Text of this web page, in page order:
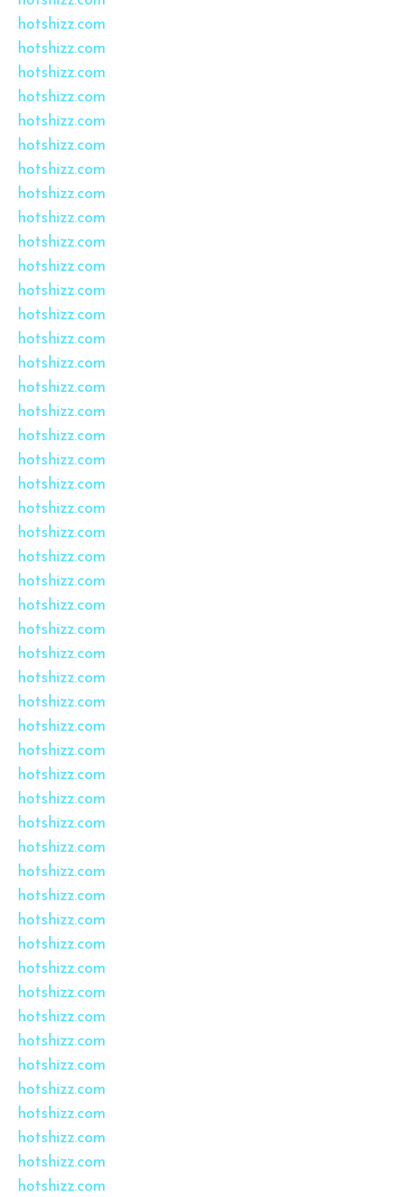
hotshizz.com
hotshizz.com
hotshizz.com
hotshizz.com
hotshizz.com
hotshizz.com
hotshizz.com
hotshizz.com
hotshizz.com
hotshizz.com
hotshizz.com
hotshizz.com
hotshizz.com
hotshizz.com
hotshizz.com
hotshizz.com
hotshizz.com
hotshizz.com
hotshizz.com
hotshizz.com
hotshizz.com
hotshizz.com
hotshizz.com
hotshizz.com
hotshizz.com
hotshizz.com
hotshizz.com
hotshizz.com
hotshizz.com
hotshizz.com
hotshizz.com
hotshizz.com
hotshizz.com
hotshizz.com
hotshizz.com
hotshizz.com
hotshizz.com
hotshizz.com
hotshizz.com
hotshizz.com
hotshizz.com
hotshizz.com
hotshizz.com
hotshizz.com
hotshizz.com
hotshizz.com
hotshizz.com
hotshizz.com
hotshizz.com